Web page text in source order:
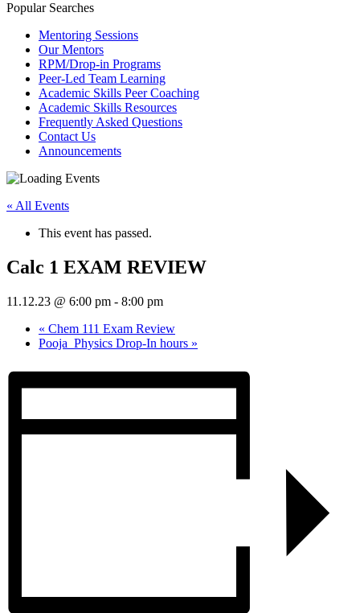
Popular Searches
Mentoring Sessions
Our Mentors
RPM/Drop-in Programs
Peer-Led Team Learning
Academic Skills Peer Coaching
Academic Skills Resources
Frequently Asked Questions
Contact Us
Announcements
« All Events
This event has passed.
Calc 1 EXAM REVIEW
11.12.23 @ 6:00 pm - 8:00 pm
« Chem 111 Exam Review
Pooja_Physics Drop-In hours »